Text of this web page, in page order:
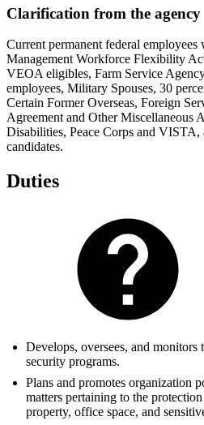
Clarification from the agency
Current permanent federal
Management Workforce Flexibility
VEOA eligibles, Farm Service
employees, Military Spouses, 30
Certain Former Overseas, Foreign
Agreement and Other Miscellaneous
Disabilities, Peace Corps and VISTA,
candidates.
Duties
Develops, oversees, and monitors
security programs.
Plans and promotes organization
matters pertaining to the
property, office space, and